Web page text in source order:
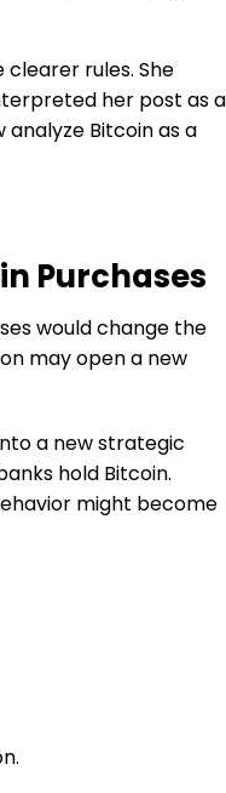
rules. She
her post as a
Bitcoin as a
Purchases
would change the
may open a new
a new strategic
hold Bitcoin.
might become